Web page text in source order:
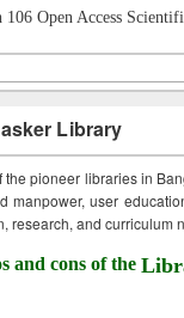
106 Open Access
Library
the pioneer libraries in
manpower, user
research, and curriculum
and cons of the